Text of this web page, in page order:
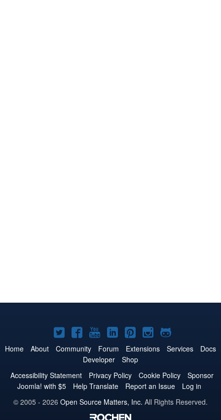
Joomla!
on
Twitter
Joomla!
on
Facebook
Joomla!
on
YouTube
Joomla!
on
LinkedIn
Joomla!
on
Pinterest
Joomla!
on
Joomla!
on
Home About Community Forum Extensions Services
Docs
Developer
Shop
Accessibility Statement
Privacy Policy Cookie Policy
Sponsor
Joomla! with $5
Help Translate Report an Issue
Log in
© 2005 - 2026 Open Source Matters, Inc. All Rights Reserved.